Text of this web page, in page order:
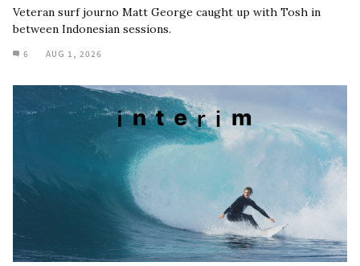
Veteran surf journo Matt George caught up with Tosh in
between Indonesian sessions.
6 AUG 1, 2026